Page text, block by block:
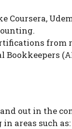
Coursera,
from
out in the
areas such as: